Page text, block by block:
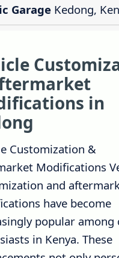
GarageKedong,
in
Customization &
Modifications
and
have become
popular among
in Kenya. These